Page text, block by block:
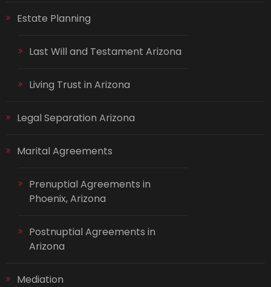
Estate Planning
Last Will and Testament Arizona
Living Trust in Arizona
Legal Separation Arizona
Marital Agreements
Prenuptial Agreements in
Phoenix, Arizona
Postnuptial Agreements in
Arizona
Mediation